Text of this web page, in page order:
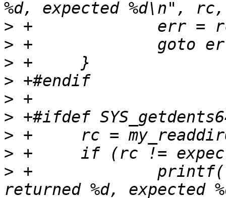
>
>
>
>
>
>
>
>
> +		printf("FAIL - my_readdir64